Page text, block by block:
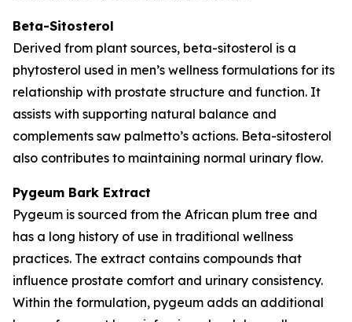
Beta-Sitosterol
Derived from plant sources, beta-sitosterol is a
phytosterol used in men’s wellness formulations for its
relationship with prostate structure and function. It
assists with supporting natural balance and
complements saw palmetto’s actions. Beta-sitosterol
also contributes to maintaining normal urinary flow.
Pygeum Bark Extract
Pygeum is sourced from the African plum tree and
has a long history of use in traditional wellness
practices. The extract contains compounds that
influence prostate comfort and urinary consistency.
Within the formulation, pygeum adds an additional